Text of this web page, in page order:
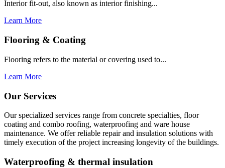
Interior fit-out, also known as interior finishing...
Learn More
Flooring & Coating
Flooring refers to the material or covering used to...
Learn More
Our Services
Our specialized services range from concrete specialties, floor
coating and combo roofing, waterproofing and ware house
maintenance. We offer reliable repair and insulation solutions with
timely execution of the project increasing longevity of the buildings.
Waterproofing & thermal insulation